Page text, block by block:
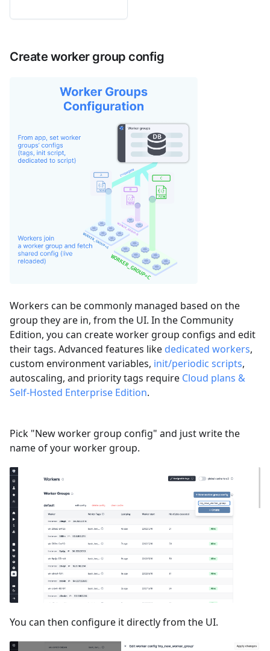
Create worker group config
Workers can be commonly managed based on the
group they are in, from the UI. In the Community
Edition, you can create worker group configs and edit
their tags. Advanced features like dedicated workers,
custom environment variables, init/periodic scripts,
autoscaling, and priority tags require Cloud plans &
Self-Hosted Enterprise Edition.
Pick "New worker group config" and just write the
name of your worker group.
You can then configure it directly from the UI.